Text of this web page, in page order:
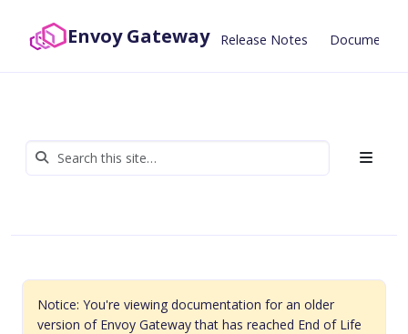
Envoy Gateway Release Notes
Notice: You're viewing documentation for an older
version of Envoy Gateway that has reached End of Life